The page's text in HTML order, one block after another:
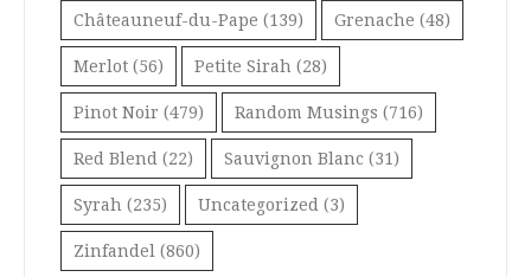
Châteauneuf-du-Pape (139) Grenache (48)
Merlot (56) Petite Sirah (28)
Pinot Noir (479) Random Musings (716)
Red Blend (22) Sauvignon Blanc (31)
Syrah (235) Uncategorized (3)
Zinfandel (860)